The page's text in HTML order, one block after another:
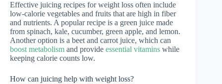
Effective juicing recipes for weight loss often include
low-calorie vegetables and fruits that are high in fiber
and nutrients. A popular recipe is a green juice made
from spinach, kale, cucumber, green apple, and lemon.
Another option is a beet and carrot juice, which can
boost metabolism and provide essential vitamins while
keeping calorie counts low.
How can juicing help with weight loss?